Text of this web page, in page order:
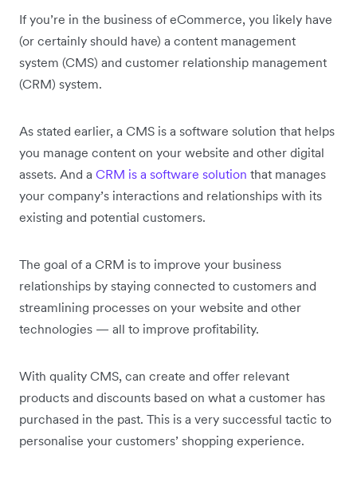
If you’re in the business of eCommerce, you likely have
(or certainly should have) a content management
system (CMS) and customer relationship management
(CRM) system.
As stated earlier, a CMS is a software solution that helps
you manage content on your website and other digital
assets. And a CRM is a software solution that manages
your company’s interactions and relationships with its
existing and potential customers.
The goal of a CRM is to improve your business
relationships by staying connected to customers and
streamlining processes on your website and other
technologies — all to improve profitability.
With quality CMS, can create and offer relevant
products and discounts based on what a customer has
purchased in the past. This is a very successful tactic to
personalise your customers’ shopping experience.